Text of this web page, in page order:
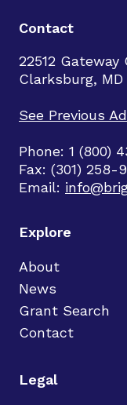
Contact
22512 Gateway
Clarksburg, MD
See Previous
Phone: 1 (800)
Fax: (301) 258-
Email:
Explore
About
News
Grant Search
Contact
Legal